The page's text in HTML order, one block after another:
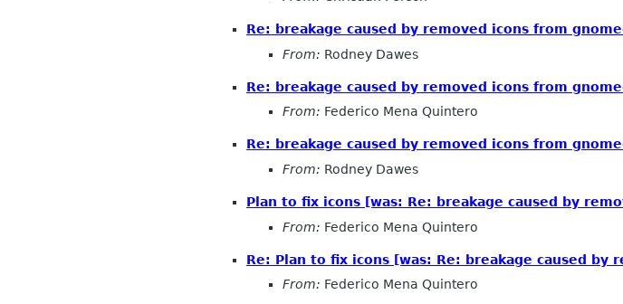
Re: breakage caused by removed icons from
From: Rodney Dawes
Re: breakage caused by removed icons from
From: Federico Mena Quintero
Re: breakage caused by removed icons from
From: Rodney Dawes
Plan to fix icons [was: Re: breakage caused by
From: Federico Mena Quintero
Re: Plan to fix icons [was: Re: breakage caused
From: Federico Mena Quintero